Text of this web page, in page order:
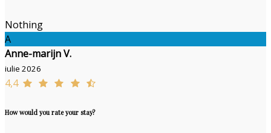
Nothing
A
Anne-marijn V.
iulie 2026
4,4
How would you rate your stay?